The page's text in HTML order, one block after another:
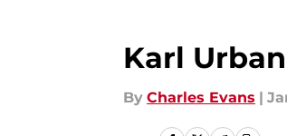
Karl
By Charles Evans |